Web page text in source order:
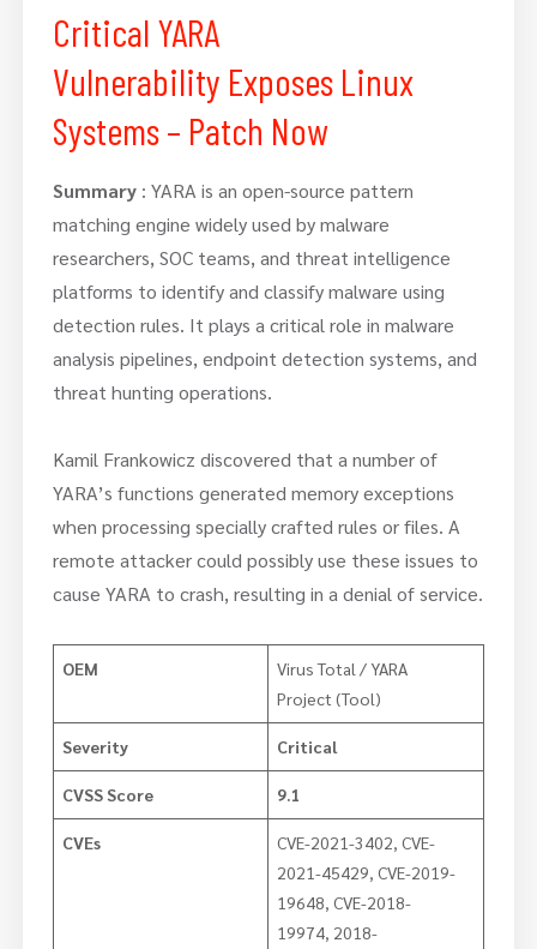
Critical YARA
Vulnerability Exposes Linux
Systems – Patch Now
Summary: YARA is an open-source pattern
matching engine widely used by malware
researchers, SOC teams, and threat intelligence
platforms to identify and classify malware using
detection rules. It plays a critical role in malware
analysis pipelines, endpoint detection systems, and
threat hunting operations.
Kamil Frankowicz discovered that a number of
YARA’s functions generated memory exceptions
when processing specially crafted rules or files. A
remote attacker could possibly use these issues to
cause YARA to crash, resulting in a denial of service.
OEM
Virus Total / YARA
Project (Tool)
Severity Critical
CVSS Score 9.1
CVEs
CVE-2021-3402, CVE-
2021-45429, CVE-2019-
19648, CVE-2018-
19974, 2018-